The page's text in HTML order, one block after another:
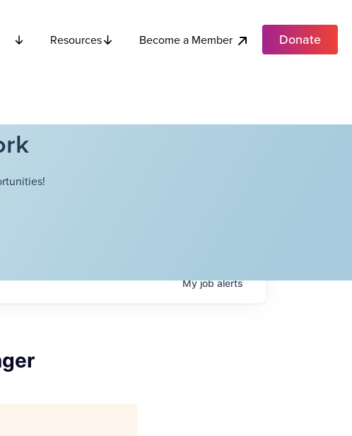
Resources Become a Member Donate
Myjobalerts